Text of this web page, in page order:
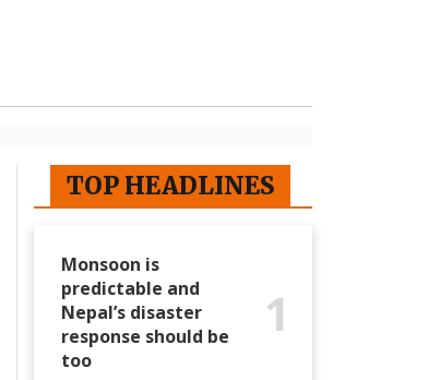
TOP HEADLINES
Monsoon is
predictable and
Nepal’s disaster
response should be
too
1